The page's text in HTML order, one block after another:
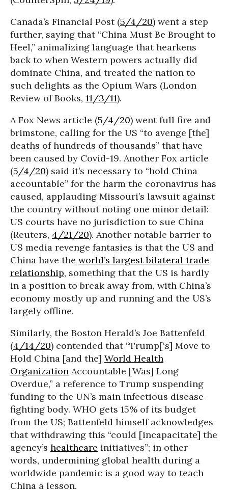
Canada’s Financial Post (5/4/20) went a step
further, saying that “China Must Be Brought to
Heel,” animalizing language that hearkens
back to when Western powers actually did
dominate China, and treated the nation to
such delights as the Opium Wars (London
Review of Books, 11/3/11).
A Fox News article (5/4/20) went full fire and
brimstone, calling for the US “to avenge [the]
deaths of hundreds of thousands” that have
been caused by Covid-19. Another Fox article
(5/4/20) said it’s necessary to “hold China
accountable” for the harm the coronavirus has
caused, applauding Missouri’s lawsuit against
the country without noting one minor detail:
US courts have no jurisdiction to sue China
(Reuters, 4/21/20). Another notable barrier to
US media revenge fantasies is that the US and
China have the world’s largest bilateral trade
relationship, something that the US is hardly
in a position to break away from, with China’s
economy mostly up and running and the US’s
largely offline.
Similarly, the Boston Herald’s Joe Battenfeld
(4/14/20) contended that “Trump[‘s] Move to
Hold China [and the] World Health
Organization Accountable [Was] Long
Overdue,” a reference to Trump suspending
funding to the UN’s main infectious disease-
fighting body. WHO gets 15% of its budget
from the US; Battenfeld himself acknowledges
that withdrawing this “could [incapacitate] the
agency’s healthcare initiatives”; in other
words, undermining global health during a
worldwide pandemic is a good way to teach
China a lesson.